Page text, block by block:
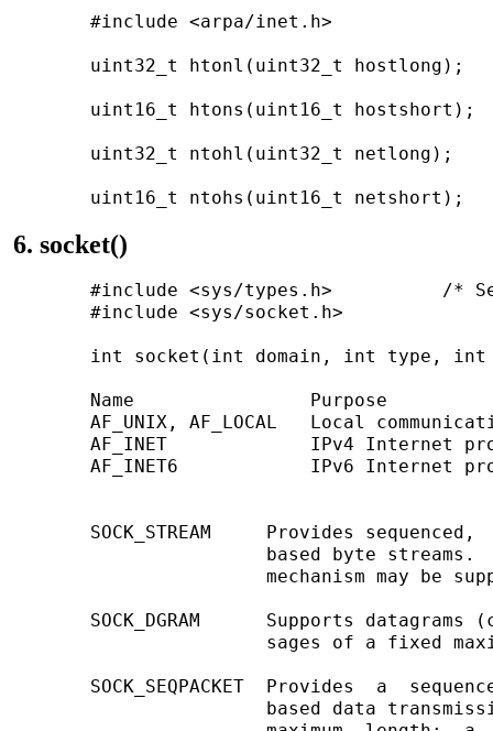
       #include <arpa/inet.h>
       uint32_t htonl(uint32_t hostlong);
       uint16_t htons(uint16_t hostshort);
       uint32_t ntohl(uint32_t netlong);
6. socket()
#include <sys/types.h>          /*
       #include <sys/socket.h>
int socket(int domain, int type, int
Name                Purpose
AF_UNIX, AF_LOCAL   Local
AF_INET             IPv4 Internet
AF_INET6            IPv6 Internet
SOCK_STREAM     Provides sequenced,
based byte streams.
mechanism may be
SOCK_DGRAM      Supports datagrams
sages of a fixed
SOCK_SEQPACKET  Provides  a
based data